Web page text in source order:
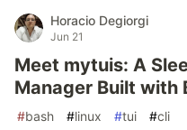
Horacio Degiorgi
Jun 21
Meet mytuis: A
Manager Built with
#bash #linux #tui #cli